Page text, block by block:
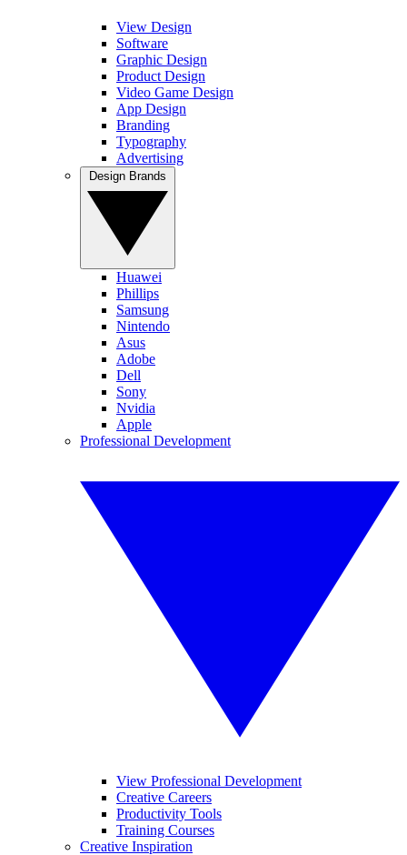
View Design
Software
Graphic Design
Product Design
Video Game Design
App Design
Branding
Typography
Advertising
Huawei
Phillips
Samsung
Nintendo
Asus
Adobe
Dell
Sony
Nvidia
Apple
Professional Development
View Professional Development
Creative Careers
Productivity Tools
Training Courses
Creative Inspiration